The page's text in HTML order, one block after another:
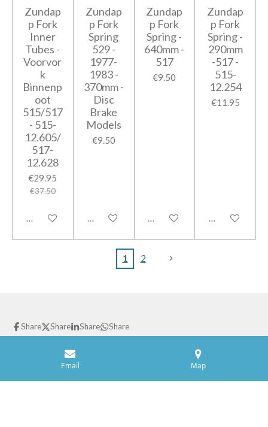
Zundap
p Fork
Inner
Tubes -
Voorvor
k
Binnenp
oot
515/517
- 515-
12.605/
517-
12.628
€29.95
€37.50
Add to cart
Zundap
p Fork
Spring
529 -
1977-
1983 -
370mm -
Disc
Brake
Models
€9.50
Add to cart
Zundap
p Fork
Spring -
640mm -
517
€9.50
Add to cart
Zundap
p Fork
Spring -
290mm
-517 -
515-
12.254
€11.95
Add to cart
1 2
Share Share Share Share
JouwWeb
Email Map